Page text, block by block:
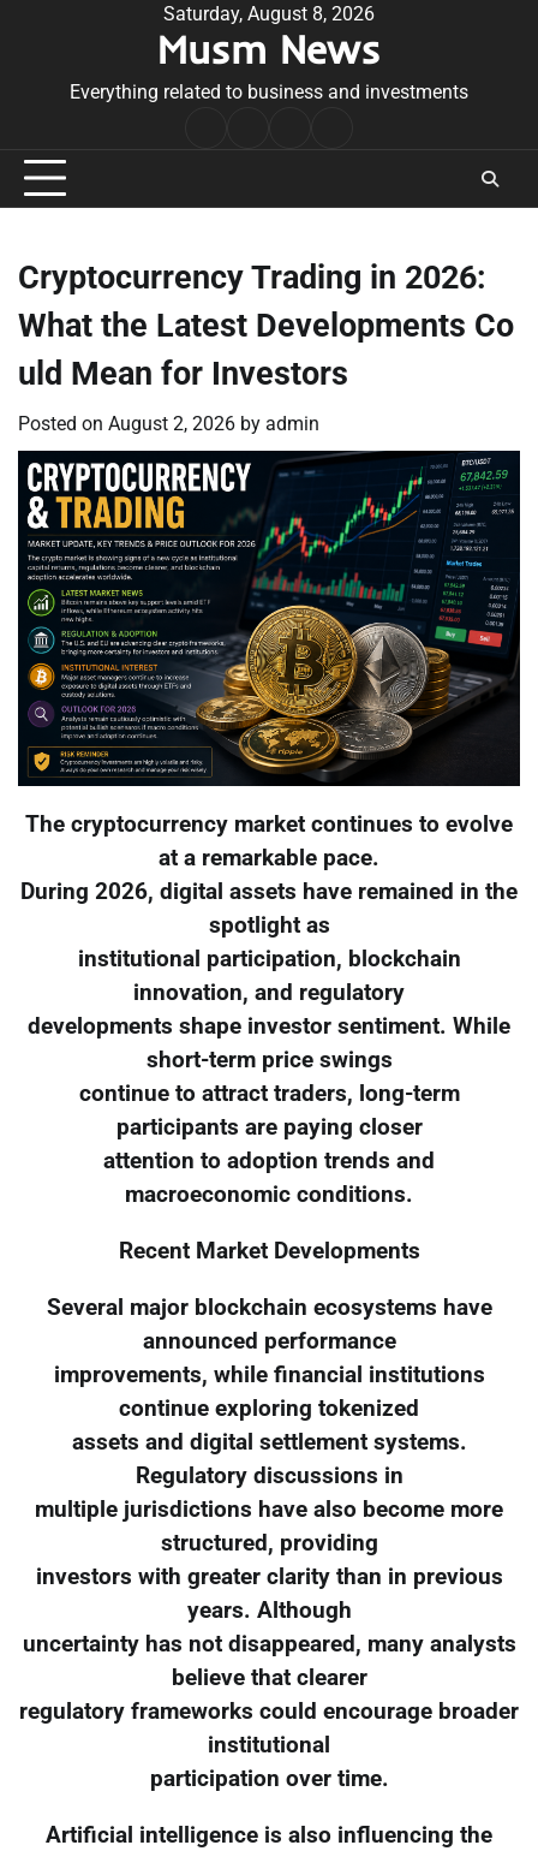
Saturday, August 8, 2026
Musm News
Everything related to business and investments
Conditions
Cryptocurrency Trading in 2026:
What the Latest Developments Co
uld Mean for Investors
Posted on August 2, 2026 by admin
The cryptocurrency market continues to evolve
at a remarkable pace.
During 2026, digital assets have remained in the
spotlight as
institutional participation, blockchain
innovation, and regulatory
developments shape investor sentiment. While
short-term price swings
continue to attract traders, long-term
participants are paying closer
attention to adoption trends and
macroeconomic conditions.
Recent Market Developments
Several major blockchain ecosystems have
announced performance
improvements, while financial institutions
continue exploring tokenized
assets and digital settlement systems.
Regulatory discussions in
multiple jurisdictions have also become more
structured, providing
investors with greater clarity than in previous
years. Although
uncertainty has not disappeared, many analysts
believe that clearer
regulatory frameworks could encourage broader
institutional
participation over time.
Artificial intelligence is also influencing the